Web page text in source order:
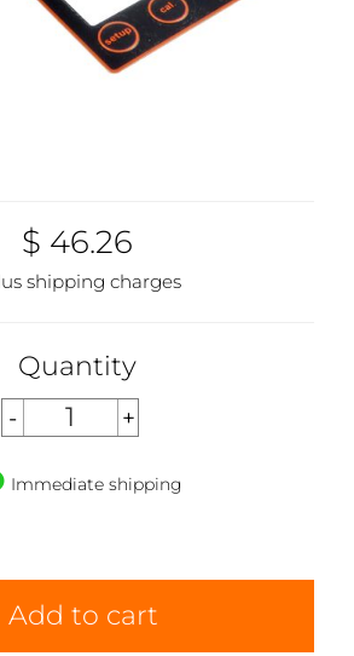
$ 46.26
shipping charges
Quantity
Immediate shipping
Add to cart